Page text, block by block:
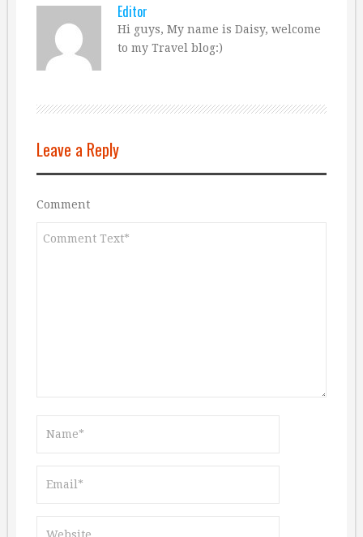
Editor
Hi guys, My name is Daisy, welcome
to my Travel blog:)
Leave a Reply
Comment